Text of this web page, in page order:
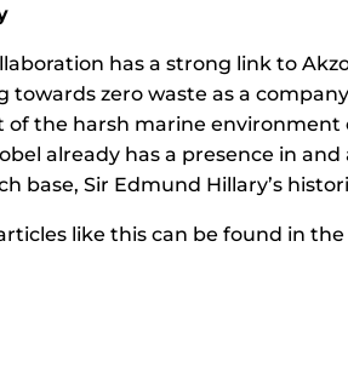
has a strong link to
towards zero waste as a
of the harsh marine environment
already has a presence in
base, Sir Edmund Hillary’s
like this can be found in